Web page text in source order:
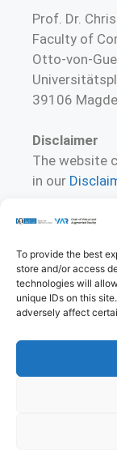
To provide the best
store and/or access
technologies will
unique IDs on this
adversely affect
Prof. Dr.
Faculty of
Otto-von-
39106
Disclaimer
The website
in our
To contact us